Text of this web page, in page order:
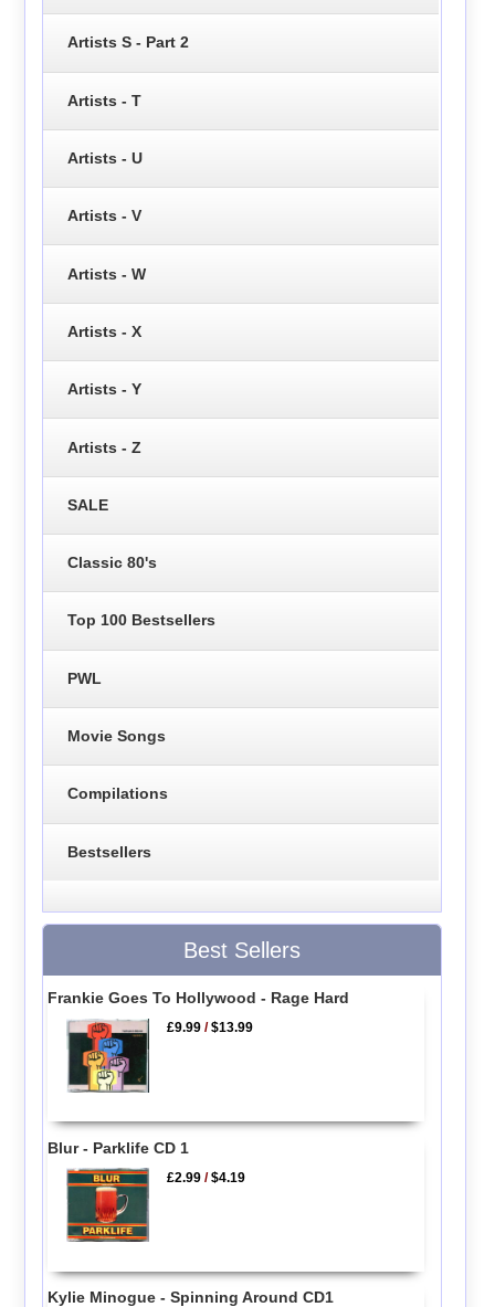
Artists S - Part 2
Artists - T
Artists - U
Artists - V
Artists - W
Artists - X
Artists - Y
Artists - Z
SALE
Classic 80's
Top 100 Bestsellers
PWL
Movie Songs
Compilations
Bestsellers
Best Sellers
Frankie Goes To Hollywood - Rage Hard
£9.99 /$13.99
Blur - Parklife CD 1
£2.99 /$4.19
Kylie Minogue - Spinning Around CD1